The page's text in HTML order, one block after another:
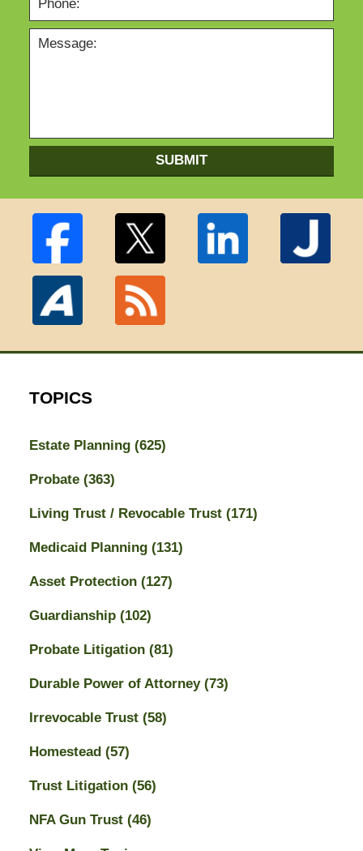
SUBMIT
TOPICS
Estate Planning (625)
Probate (363)
Living Trust / Revocable Trust (171)
Medicaid Planning (131)
Asset Protection (127)
Guardianship (102)
Probate Litigation (81)
Durable Power of Attorney (73)
Irrevocable Trust (58)
Homestead (57)
Trust Litigation (56)
NFA Gun Trust (46)